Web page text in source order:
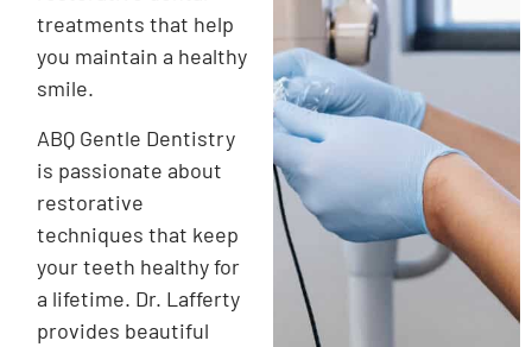
treatments that help
you maintain a healthy
smile.
ABQ Gentle Dentistry
is passionate about
restorative
techniques that keep
your teeth healthy for
a lifetime. Dr. Lafferty
provides beautiful